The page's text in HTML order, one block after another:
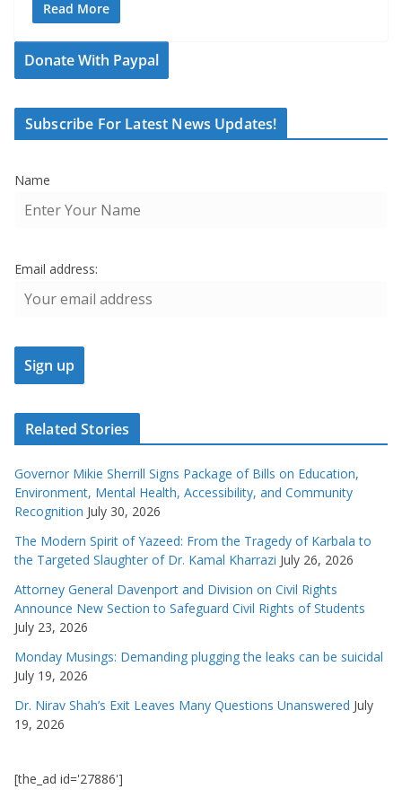
Read More
Donate With Paypal
Subscribe For Latest News Updates!
Name
Email address:
Related Stories
Governor Mikie Sherrill Signs Package of Bills on Education,
Environment, Mental Health, Accessibility, and Community
Recognition July 30, 2026
The Modern Spirit of Yazeed: From the Tragedy of Karbala to
the Targeted Slaughter of Dr. Kamal Kharrazi July 26, 2026
Attorney General Davenport and Division on Civil Rights
Announce New Section to Safeguard Civil Rights of Students
July 23, 2026
Monday Musings: Demanding plugging the leaks can be suicidal
July 19, 2026
Dr. Nirav Shah’s Exit Leaves Many Questions Unanswered July
19, 2026
[the_ad id='27886']